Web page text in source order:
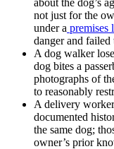
about the dog’s
not just for the
under a premises
danger and failed
A dog walker
dog bites a
photographs of
to reasonably
A delivery
documented
the same dog;
owner’s prior